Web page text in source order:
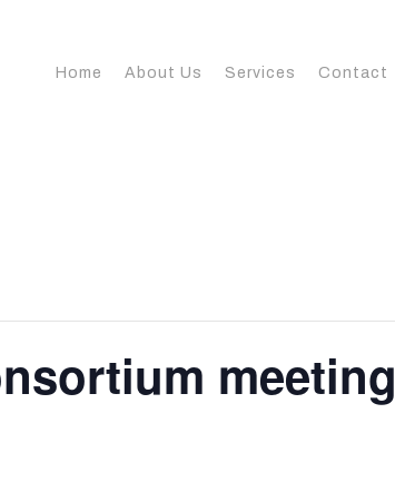
Home About Us Services Contact
meeting